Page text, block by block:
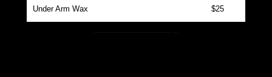
Under Arm Wax
$25